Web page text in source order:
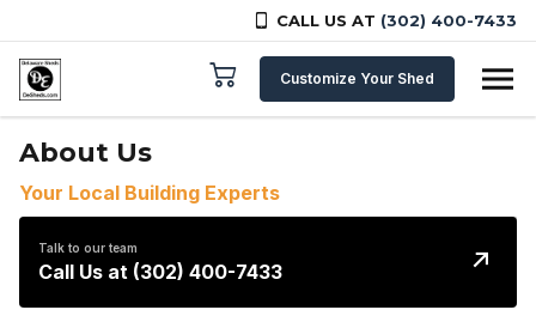
CALL US AT (302) 400-7433
Skip to content
Customize Your Shed
About Us
Your Local Building Experts
Talk to our team
Call Us at (302) 400-7433